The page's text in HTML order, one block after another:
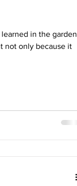
in the garden
not only because it